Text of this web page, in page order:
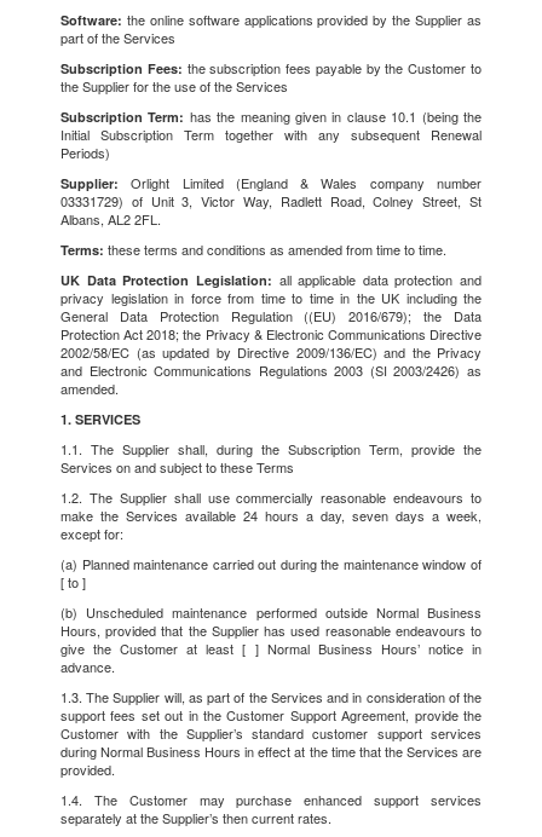
Software: the online software applications provided by the Supplier as
part of the Services
Subscription Fees: the subscription fees payable by the Customer to
the Supplier for the use of the Services
Subscription Term: has the meaning given in clause 10.1 (being the
Initial Subscription Term together with any subsequent Renewal
Periods)
Supplier: Orlight Limited (England & Wales company number
03331729) of Unit 3, Victor Way, Radlett Road, Colney Street, St
Albans, AL2 2FL.
Terms: these terms and conditions as amended from time to time.
UK Data Protection Legislation: all applicable data protection and
privacy legislation in force from time to time in the UK including the
General Data Protection Regulation ((EU) 2016/679); the Data
Protection Act 2018; the Privacy & Electronic Communications Directive
2002/58/EC (as updated by Directive 2009/136/EC) and the Privacy
and Electronic Communications Regulations 2003 (SI 2003/2426) as
amended.
1. SERVICES
1.1. The Supplier shall, during the Subscription Term, provide the
Services on and subject to these Terms
1.2. The Supplier shall use commercially reasonable endeavours to
make the Services available 24 hours a day, seven days a week,
except for:
(a) Planned maintenance carried out during the maintenance window of
[ to ]
(b) Unscheduled maintenance performed outside Normal Business
Hours, provided that the Supplier has used reasonable endeavours to
give the Customer at least [ ] Normal Business Hours’ notice in
advance.
1.3. The Supplier will, as part of the Services and in consideration of the
support fees set out in the Customer Support Agreement, provide the
Customer with the Supplier’s standard customer support services
during Normal Business Hours in effect at the time that the Services are
provided.
1.4. The Customer may purchase enhanced support services
separately at the Supplier’s then current rates.